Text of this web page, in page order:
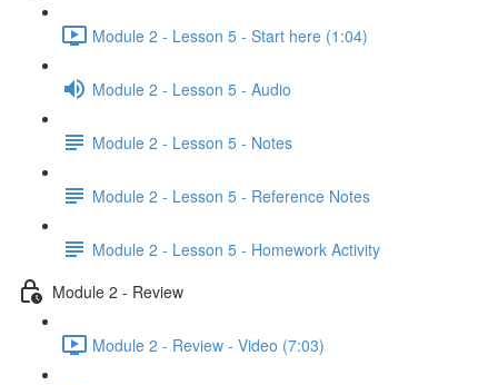
Module 2 - Lesson 5 - Start here (1:04)
Module 2 - Lesson 5 - Audio
Module 2 - Lesson 5 - Notes
Module 2 - Lesson 5 - Reference Notes
Module 2 - Lesson 5 - Homework Activity
Module 2 - Review
Module 2 - Review - Video (7:03)